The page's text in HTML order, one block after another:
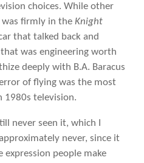
choices. While other
was firmly in the Knight
that talked back and
was engineering worth
deeply with B.A. Baracus
of flying was the most
1980s television.
never seen it, which I
never, since it
people make